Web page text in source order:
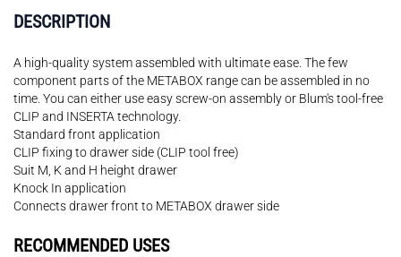
DESCRIPTION
A high-quality system assembled with ultimate ease. The few
component parts of the METABOX range can be assembled in no
time. You can either use easy screw-on assembly or Blum's tool-free
CLIP and INSERTA technology.
Standard front application
CLIP fixing to drawer side (CLIP tool free)
Suit M, K and H height drawer
Knock In application
Connects drawer front to METABOX drawer side
RECOMMENDED USES